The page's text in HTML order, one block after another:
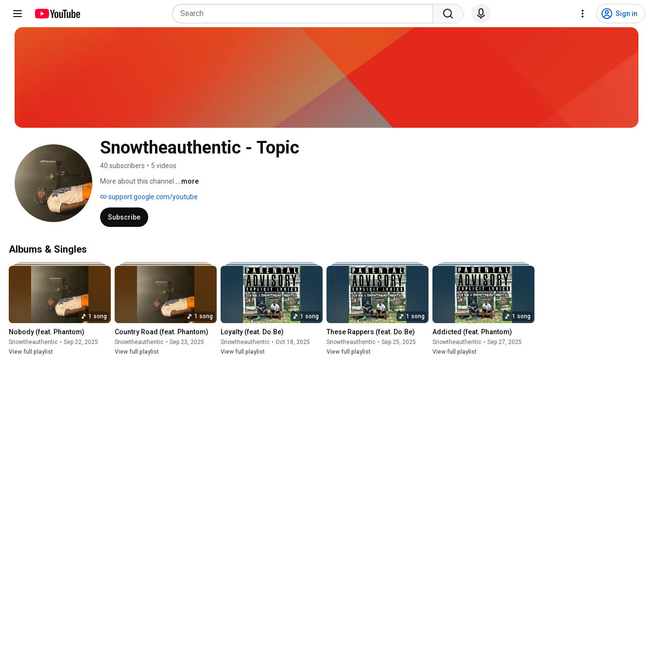
Sign in
Snowtheauthentic - Topic
40 subscribers • 5 videos
More about this channel ...more
support.google.com/youtube
Subscribe
Albums & Singles
1 song
Nobody (feat. Phantom)
Snowtheauthentic • Sep 22, 2025
View full playlist
1 song
Country Road (feat. Phantom)
Snowtheauthentic • Sep 23, 2025
View full playlist
1 song
Loyalty (feat. Do.Be)
Snowtheauthentic • Oct 18, 2025
View full playlist
1 song
These Rappers (feat. Do.Be)
Snowtheauthentic • Sep 25, 2025
View full playlist
1 song
Addicted (feat. Phantom)
Snowtheauthentic • Sep 27, 2025
View full playlist